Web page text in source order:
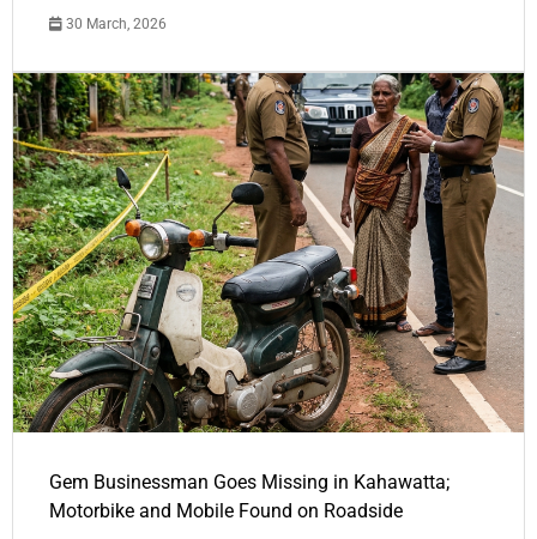
30 March, 2026
Gem Businessman Goes Missing in Kahawatta;
Motorbike and Mobile Found on Roadside